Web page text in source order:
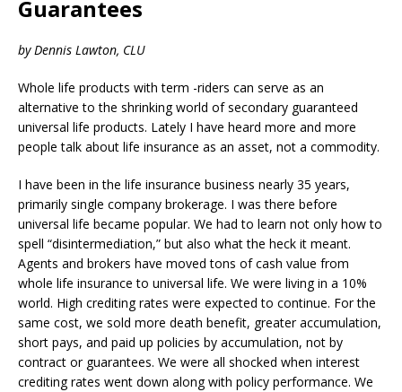
Guarantees
by Dennis Lawton, CLU
Whole life products with term -riders can serve as an
alternative to the shrinking world of secondary guaranteed
universal life products. Lately I have heard more and more
people talk about life insurance as an asset, not a commodity.
I have been in the life insurance business nearly 35 years,
primarily single company brokerage. I was there before
universal life became popular. We had to learn not only how to
spell “disintermediation,” but also what the heck it meant.
Agents and brokers have moved tons of cash value from
whole life insurance to universal life. We were living in a 10%
world. High crediting rates were expected to continue. For the
same cost, we sold more death benefit, greater accumulation,
short pays, and paid up policies by accumulation, not by
contract or guarantees. We were all shocked when interest
crediting rates went down along with policy performance. We